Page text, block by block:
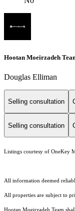
Hootan Moeirzadeh
Douglas Elliman
Selling consultation
Selling consultation
Listings courtesy of OneKey
All information deemed
All properties are subject to
Hootan Moeirzadeh Team